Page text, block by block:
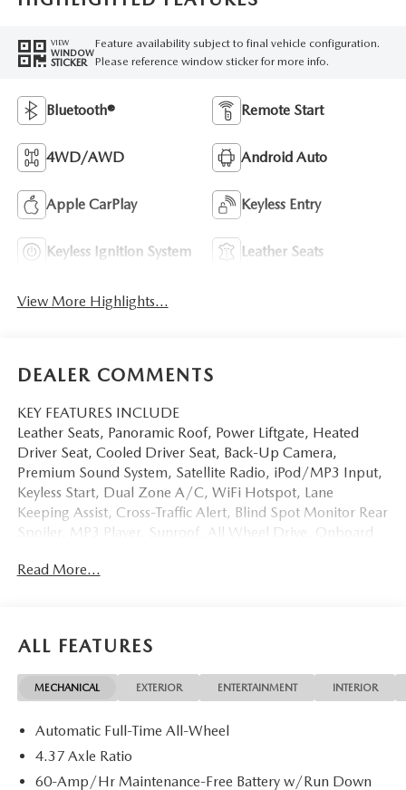
VIEW
WINDOW
STICKER
Feature availability subject to final vehicle configuration.
Please reference window sticker for more info.
Bluetooth® Remote Start
4WD/AWD Android Auto
Apple CarPlay Keyless Entry
Keyless Ignition System Leather Seats
View More Highlights...
DEALER COMMENTS
KEY FEATURES INCLUDE
Leather Seats, Panoramic Roof, Power Liftgate, Heated
Driver Seat, Cooled Driver Seat, Back-Up Camera,
Premium Sound System, Satellite Radio, iPod/MP3 Input,
Keyless Start, Dual Zone A/C, WiFi Hotspot, Lane
Keeping Assist, Cross-Traffic Alert, Blind Spot Monitor Rear
Spoiler, MP3 Player, Sunroof, All Wheel Drive, Onboard
CX-50 2.5 S Premium with Polymetal Gray Metallic
exterior and Black interior features a 4 Cylinder Engine with
187 HP at 6000 RPM*.
Horsepower calculations based on trim engine
configuration. Please confirm the accuracy of the included
equipment by calling us prior to purchase.
Read More...
ALL FEATURES
MECHANICAL EXTERIOR ENTERTAINMENT INTERIOR
Automatic Full-Time All-Wheel
4.37 Axle Ratio
60-Amp/Hr Maintenance-Free Battery w/Run Down